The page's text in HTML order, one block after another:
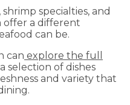
specialties, and
offer a different
can be.
can explore the full
selection of dishes
and variety that